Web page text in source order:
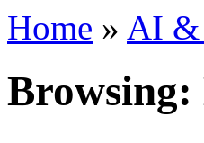
Home » AI &
Browsing: